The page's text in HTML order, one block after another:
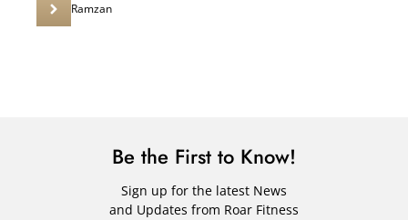
Ramzan
Be the First to Know!
Sign up for the latest News
and Updates from Roar Fitness